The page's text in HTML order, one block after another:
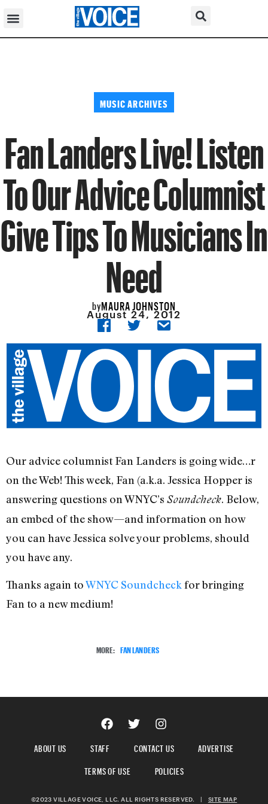
MUSIC ARCHIVES
Fan Landers Live! Listen
To Our Advice Columnist
Give Tips To Musicians In
Need
byMAURA JOHNSTON
August 24, 2012
Our advice columnist Fan Landers is going wide…r
on the Web! This week, Fan (a.k.a. Jessica Hopper is
answering questions on WNYC’s Soundcheck. Below,
an embed of the show—and information on how
you can have Jessica solve your problems, should
you have any.
Thanks again toWNYC Soundcheckfor bringing
Fan to a new medium!
MORE: FAN LANDERS
ABOUT US STAFF CONTACT US
ADVERTISE
TERMS OF USE
POLICIES
©2023 VILLAGE VOICE, LLC. ALL RIGHTS RESERVED. | SITE MAP